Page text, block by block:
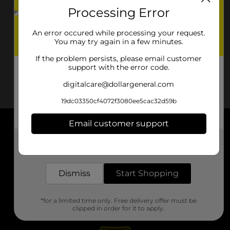
About DG
Support
Stores
Processing Error
An error occured while processing your request.
You may try again in a few minutes.
If the problem persists, please email customer
support with the error code.
digitalcare@dollargeneral.com
19dc03350cf4072f3080ee5cac32d59b
Email customer support
Dismiss Start Shopping
*for a limited time only. Free delivery offer must be
clipped in order for it to apply.